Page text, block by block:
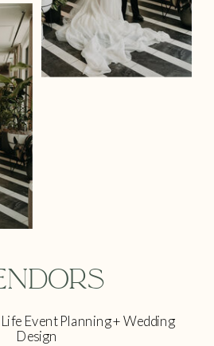
Event Planning + Wedding
Design